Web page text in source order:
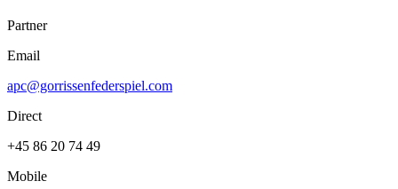
Partner
Email
apc@gorrissenfederspiel.com
Direct
+45 86 20 74 49
Mobile